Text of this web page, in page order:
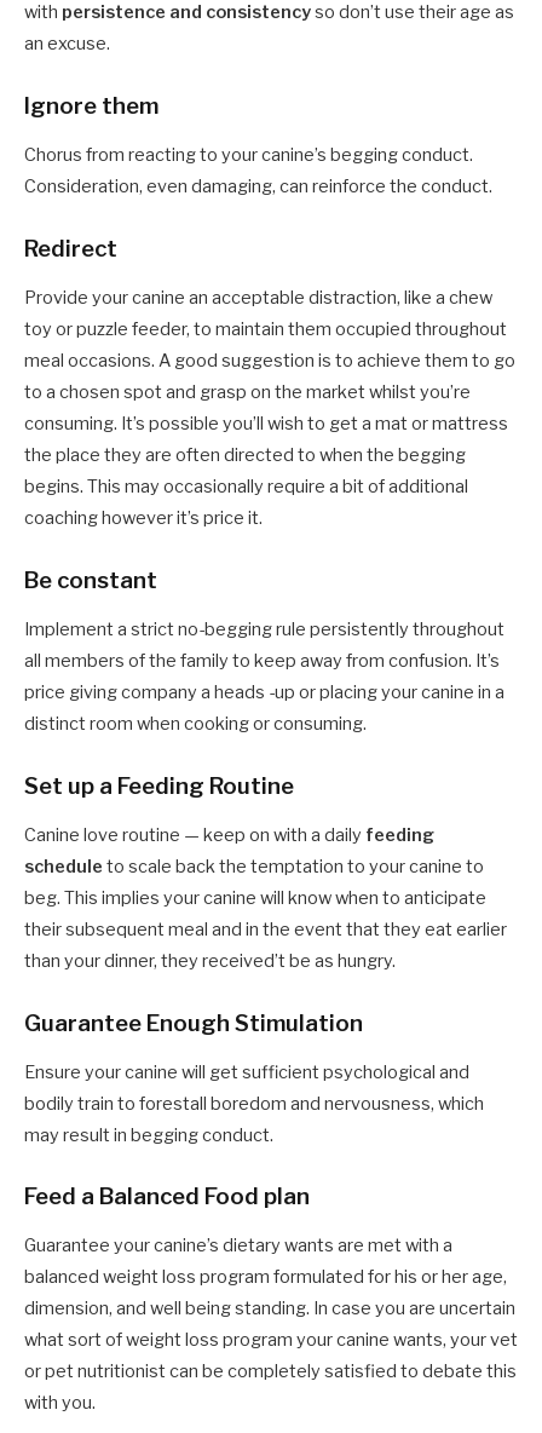
with persistence and consistencyso don’t use their age as
an excuse.
Ignore them
Chorus from reacting to your canine’s begging conduct.
Consideration, even damaging, can reinforce the conduct.
Redirect
Provide your canine an acceptable distraction, like a chew
toy or puzzle feeder, to maintain them occupied throughout
meal occasions. A good suggestion is to achieve them to go
to a chosen spot and grasp on the market whilst you’re
consuming. It’s possible you’ll wish to get a mat or mattress
the place they are often directed to when the begging
begins. This may occasionally require a bit of additional
coaching however it’s price it.
Be constant
Implement a strict no-begging rule persistently throughout
all members of the family to keep away from confusion. It’s
price giving company a heads -up or placing your canine in a
distinct room when cooking or consuming.
Set up a Feeding Routine
Canine love routine — keep on with a daily feeding
schedule to scale back the temptation to your canine to
beg. This implies your canine will know when to anticipate
their subsequent meal and in the event that they eat earlier
than your dinner, they received’t be as hungry.
Guarantee Enough Stimulation
Ensure your canine will get sufficient psychological and
bodily train to forestall boredom and nervousness, which
may result in begging conduct.
Feed a Balanced Food plan
Guarantee your canine’s dietary wants are met with a
balanced weight loss program formulated for his or her age,
dimension, and well being standing. In case you are uncertain
what sort of weight loss program your canine wants, your vet
or pet nutritionist can be completely satisfied to debate this
with you.